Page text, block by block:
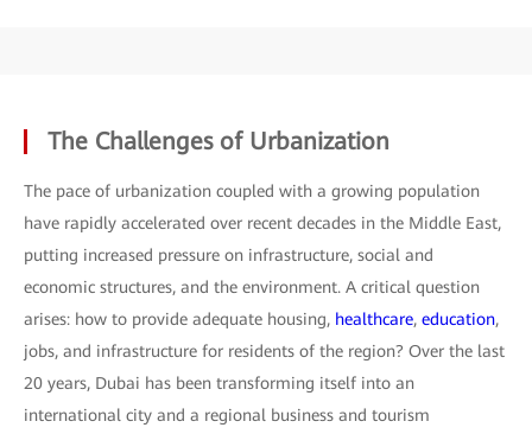
The Challenges of Urbanization
The pace of urbanization coupled with a growing population
have rapidly accelerated over recent decades in the Middle East,
putting increased pressure on infrastructure, social and
economic structures, and the environment. A critical question
arises: how to provide adequate housing, healthcare, education,
jobs, and infrastructure for residents of the region? Over the last
20 years, Dubai has been transforming itself into an
international city and a regional business and tourism